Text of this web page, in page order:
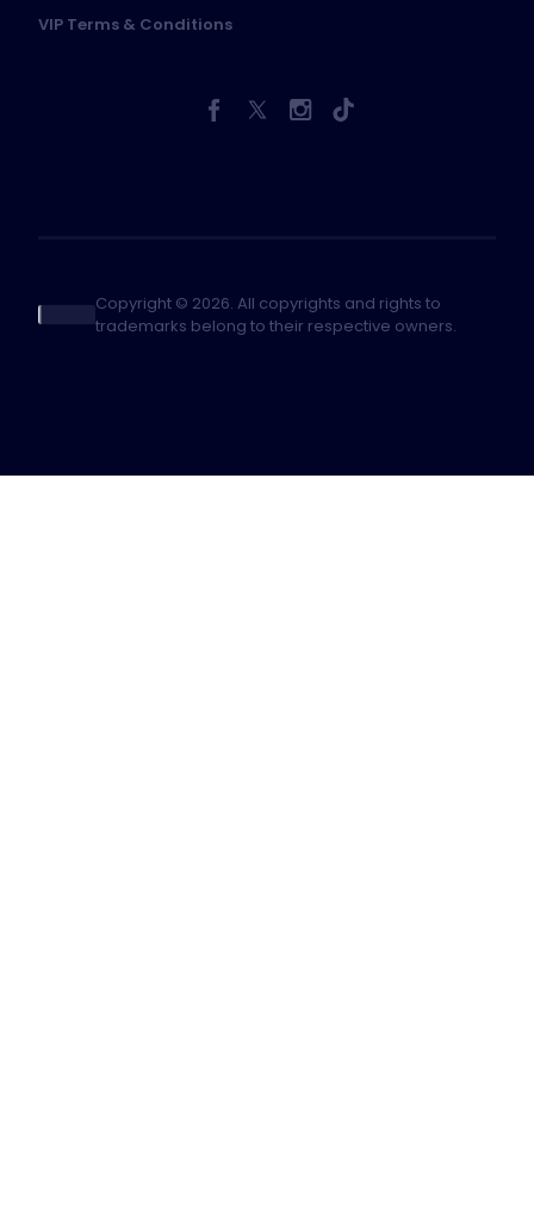
VIP Terms & Conditions
Copyright © 2026. All copyrights and rights to
trademarks belong to their respective owners.